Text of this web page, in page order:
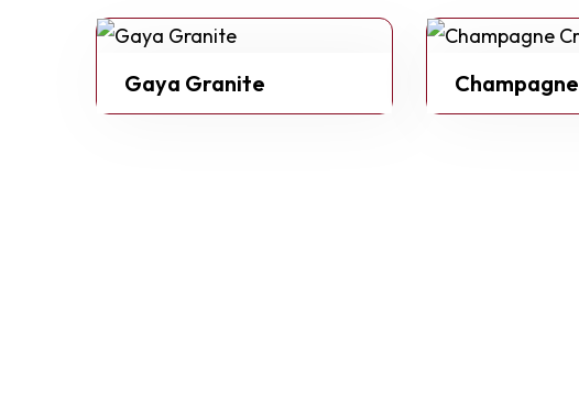
Gaya Granite